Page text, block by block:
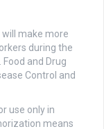
make more
during the
and Drug
Control and
use only in
means